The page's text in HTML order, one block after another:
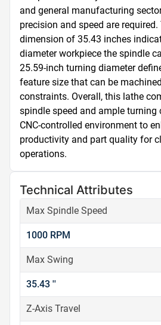
and general manufacturing
precision and speed are
dimension of 35.43 inches
diameter workpiece the spindle
25.59-inch turning diameter
feature size that can be
constraints. Overall, this lathe
spindle speed and ample
CNC-controlled environment to
productivity and part quality for
operations.
Technical Attributes
Max Spindle Speed
1000 RPM
Max Swing
35.43 ''
Z-Axis Travel